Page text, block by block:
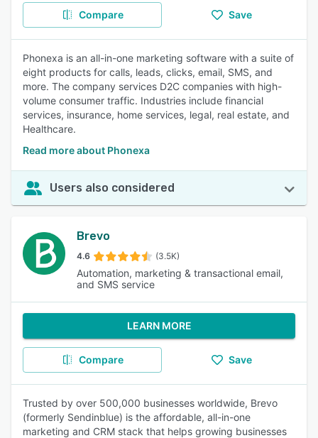
Compare Save
Phonexa is an all-in-one marketing software with a suite of
eight products for calls, leads, clicks, email, SMS, and
more. The company services D2C companies with high-
volume consumer traffic. Industries include financial
services, insurance, home services, legal, real estate, and
Healthcare.
Read more about Phonexa
Users also considered
Brevo
4.6 (3.5K)
Automation, marketing & transactional email,
and SMS service
LEARN MORE
Compare Save
Trusted by over 500,000 businesses worldwide, Brevo
(formerly Sendinblue) is the affordable, all-in-one
marketing and CRM stack that helps growing businesses